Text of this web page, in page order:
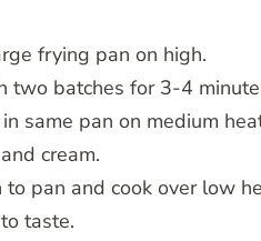
frying pan on high.
two batches for 3-4
same pan on medium
cream.
to pan and cook over low
taste.